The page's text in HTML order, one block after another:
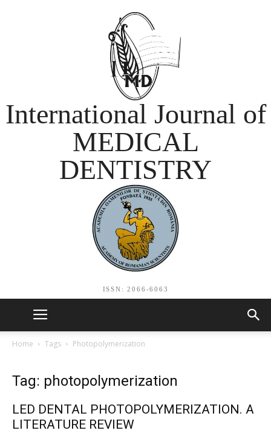
International Journal of
MEDICAL
DENTISTRY
ISSN: 2066-6063
Home Tags Photopolymerization
Tag: photopolymerization
LED DENTAL PHOTOPOLYMERIZATION. A
LITERATURE REVIEW